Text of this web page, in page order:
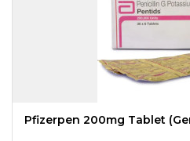
Pfizerpen 200mg Tablet